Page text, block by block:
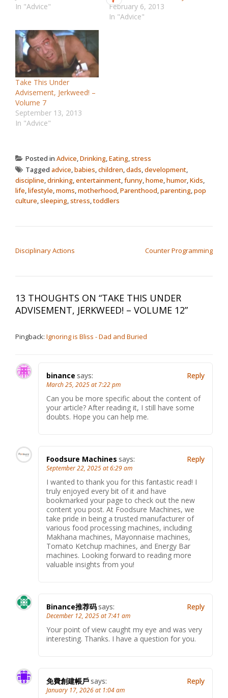
In "Advice"
February 6, 2013
In "Advice"
Take This Under
Advisement, Jerkweed! –
Volume 7
September 13, 2013
In "Advice"
Posted in Advice,Drinking,Eating,stress
Tagged advice,babies,children,dads,development,
discipline,drinking,entertainment,funny,home,humor,Kids,
life,lifestyle,moms,motherhood,Parenthood,parenting,pop
culture,sleeping,stress,toddlers
Disciplinary Actions Counter Programming
13 THOUGHTS ON “TAKE THIS UNDER
ADVISEMENT, JERKWEED! – VOLUME 12”
Pingback: Ignoring is Bliss - Dad and Buried
binance says:
March 25, 2025 at 7:22 pm
Can you be more specific about the content of
your article? After reading it, I still have some
doubts. Hope you can help me.
Reply
Foodsure Machines says:
September 22, 2025 at 6:29 am
I wanted to thank you for this fantastic read! I
truly enjoyed every bit of it and have
bookmarked your page to check out the new
content you post. At Foodsure Machines, we
take pride in being a trusted manufacturer of
various food processing machines, including
Makhana machines, Mayonnaise machines,
Tomato Ketchup machines, and Energy Bar
machines. Looking forward to reading more
valuable insights from you!
Reply
Binance推荐码says:
December 12, 2025 at 7:41 am
Your point of view caught my eye and was very
interesting. Thanks. I have a question for you.
Reply
免費創建帳戶says:
January 17, 2026 at 1:04 am
Reply